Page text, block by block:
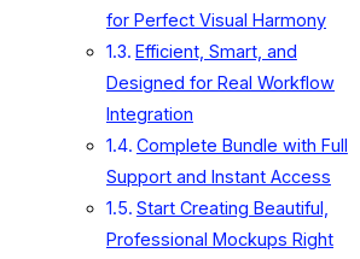
for Perfect Visual Harmony
Efficient, Smart, and
Designed for Real Workflow
Integration
Complete Bundle with Full
Support and Instant Access
Start Creating Beautiful,
Professional Mockups Right